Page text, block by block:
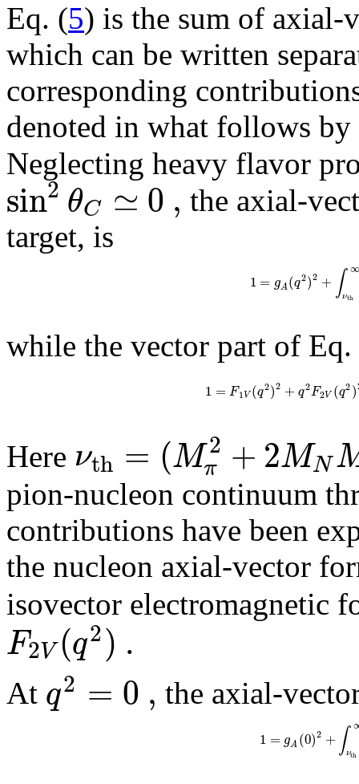
Eq. (5) is the sum of axial-
which can be written
corresponding
denoted in what follows
Neglecting heavy flavor
sin2 θC ≃0 , the axial-
target, is
1= gA(q2)2 + ∫ ∞
νth
while the vector part of Eq.
1 = F1V (q2)2 + q2F2V (q2)
Here νth = (M2
π +2MN
pion-nucleon continuum
contributions have been
the nucleon axial-vector
isovector electromagnetic
F2V (q2) .
At q2 = 0 , the axial-
1 = gA(0)2 + ∫νth